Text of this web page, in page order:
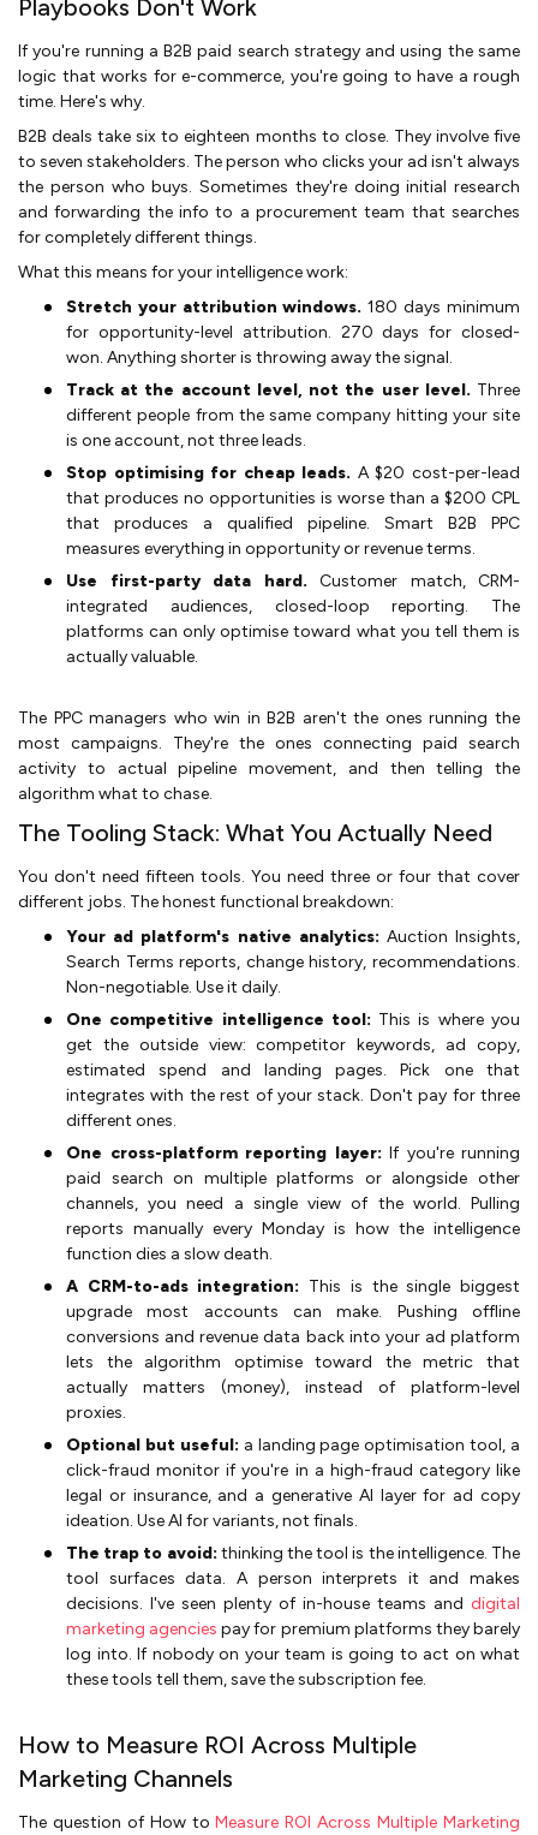
Playbooks Don't Work
If you're running a B2B paid search strategy and using the same
logic that works for e-commerce, you're going to have a rough
time. Here's why.
B2B deals take six to eighteen months to close. They involve five
to seven stakeholders. The person who clicks your ad isn't always
the person who buys. Sometimes they're doing initial research
and forwarding the info to a procurement team that searches
for completely different things.
What this means for your intelligence work:
Stretch your attribution windows. 180 days minimum
for opportunity-level attribution. 270 days for closed-
won. Anything shorter is throwing away the signal.
Track at the account level, not the user level. Three
different people from the same company hitting your site
is one account, not three leads.
Stop optimising for cheap leads. A $20 cost-per-lead
that produces no opportunities is worse than a $200 CPL
that produces a qualified pipeline. Smart B2B PPC
measures everything in opportunity or revenue terms.
Use first-party data hard. Customer match, CRM-
integrated audiences, closed-loop reporting. The
platforms can only optimise toward what you tell them is
actually valuable.
The PPC managers who win in B2B aren't the ones running the
most campaigns. They're the ones connecting paid search
activity to actual pipeline movement, and then telling the
algorithm what to chase.
The Tooling Stack: What You Actually Need
You don't need fifteen tools. You need three or four that cover
different jobs. The honest functional breakdown:
Your ad platform's native analytics: Auction Insights,
Search Terms reports, change history, recommendations.
Non-negotiable. Use it daily.
One competitive intelligence tool: This is where you
get the outside view: competitor keywords, ad copy,
estimated spend and landing pages. Pick one that
integrates with the rest of your stack. Don't pay for three
different ones.
One cross-platform reporting layer: If you're running
paid search on multiple platforms or alongside other
channels, you need a single view of the world. Pulling
reports manually every Monday is how the intelligence
function dies a slow death.
A CRM-to-ads integration: This is the single biggest
upgrade most accounts can make. Pushing offline
conversions and revenue data back into your ad platform
lets the algorithm optimise toward the metric that
actually matters (money), instead of platform-level
proxies.
Optional but useful: a landing page optimisation tool, a
click-fraud monitor if you're in a high-fraud category like
legal or insurance, and a generative AI layer for ad copy
ideation. Use AI for variants, not finals.
The trap to avoid: thinking the tool is the intelligence. The
tool surfaces data. A person interprets it and makes
decisions. I've seen plenty of in-house teams and digital
marketing agencies pay for premium platforms they barely
log into. If nobody on your team is going to act on what
these tools tell them, save the subscription fee.
How to Measure ROI Across Multiple
Marketing Channels
The question of How toMeasure ROI Across Multiple Marketing